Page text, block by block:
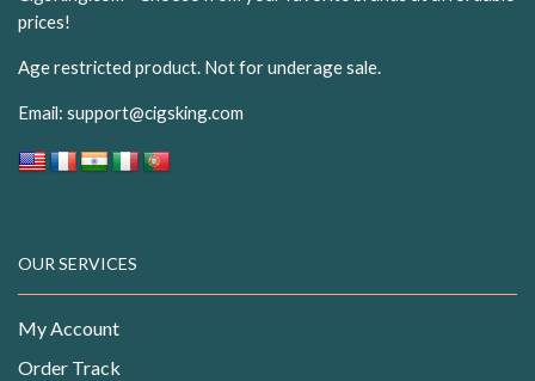
prices!
Age restricted product. Not for underage sale.
Email: support@cigsking.com
OUR SERVICES
My Account
Order Track